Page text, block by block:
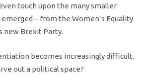
touch upon the many smaller
– from the Women’s Equality
new Brexit Party.
becomes increasingly difficult.
out a political space?